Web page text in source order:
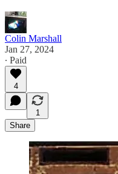
Colin Marshall
Jan 27, 2024
∙ Paid
4
1
Share